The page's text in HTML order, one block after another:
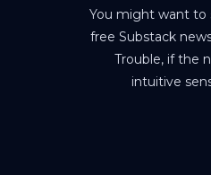
You might want to
free Substack
Trouble, if the
intuitive